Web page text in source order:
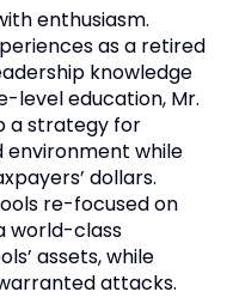
enthusiasm.
as a retired
knowledge
level education, Mr.
a strategy for
environment while
dollars.
re-focused on
world-class
assets, while
attacks.